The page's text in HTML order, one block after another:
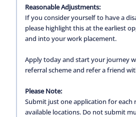
Reasonable Adjustments:
If you consider yourself to have a
please highlight this at the earliest
and into your work placement.
Apply today and start your journey
referral scheme and refer a friend
Please Note:
Submit just one application for each
available locations. Do not submit